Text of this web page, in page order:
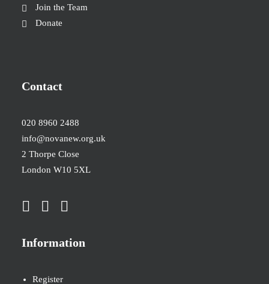
Join the Team
Donate
Contact
020 8960 2488
info@novanew.org.uk
2 Thorpe Close
London W10 5XL
Information
Register